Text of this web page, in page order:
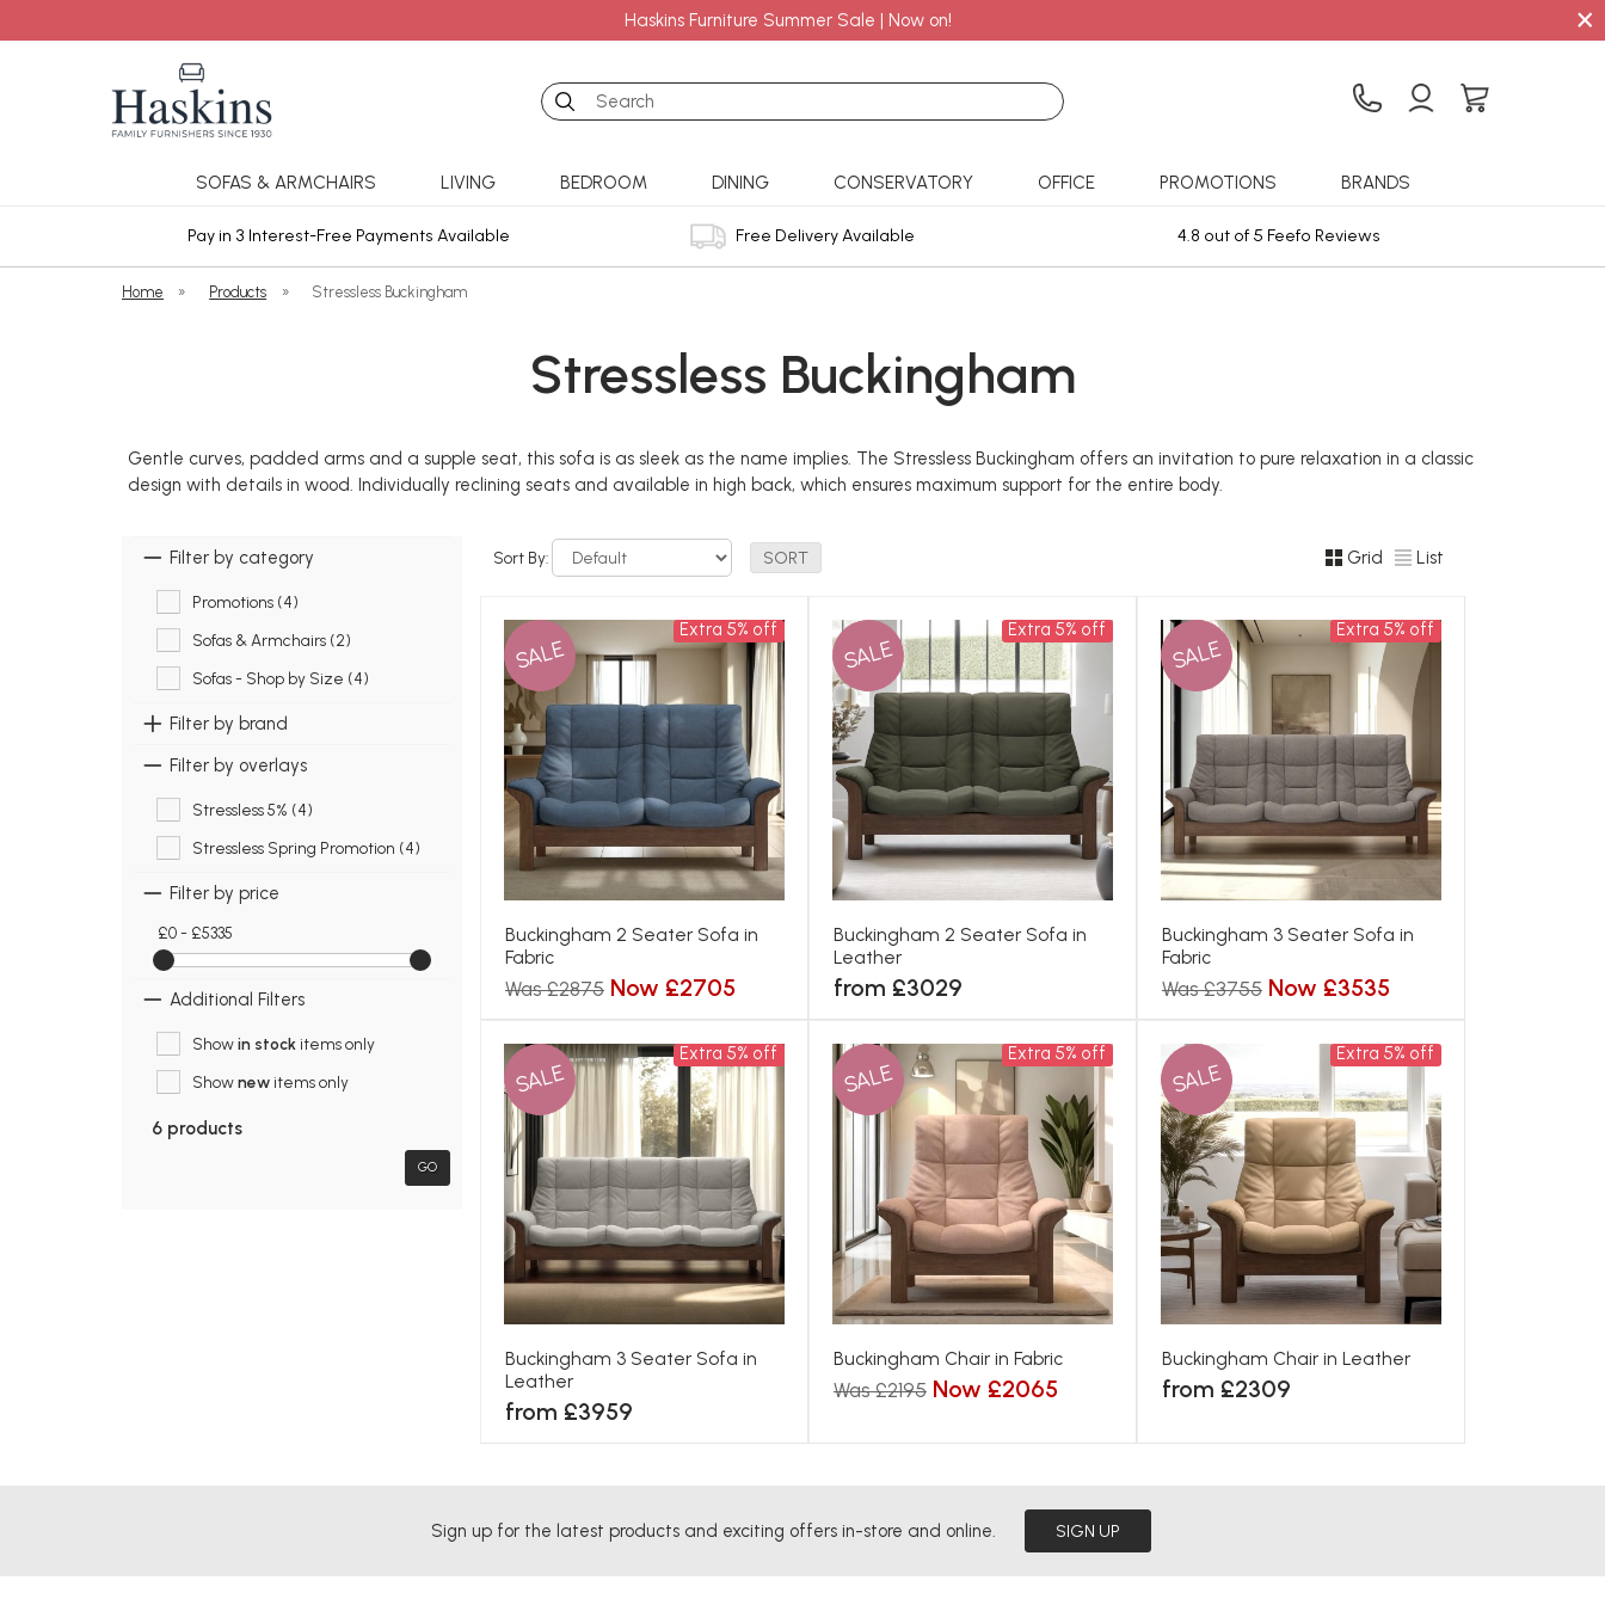
Haskins Furniture Summer Sale | Now on! ×
Search
SOFAS & ARMCHAIRS LIVING BEDROOM DINING CONSERVATORY OFFICE PROMOTIONS BRANDS
Pay in 3 Interest-Free Payments Available Free Delivery Available 4.8 out of 5 Feefo Reviews
Home » Products » Stressless Buckingham
Stressless Buckingham
Gentle curves, padded arms and a supple seat, this sofa is as sleek as the name implies. The Stressless Buckingham offers an invitation to pure relaxation in a classic
design with details in wood. Individually reclining seats and available in high back, which ensures maximum support for the entire body.
Filter by category
Promotions (4)
Sofas & Armchairs (2)
Sofas - Shop by Size (4)
Filter by brand
Filter by overlays
Stressless 5% (4)
Stressless Spring Promotion (4)
Filter by price
£0 - £5335
Additional Filters
Showin stockitems only
Shownewitems only
6 products
GO
Sort By: Grid List
SALE
Extra 5% off
Buckingham 2 Seater Sofa in
Fabric
Was £2875 Now £2705
SALE
Extra 5% off
Buckingham 2 Seater Sofa in
Leather
from £3029
SALE
Extra 5% off
Buckingham 3 Seater Sofa in
Fabric
Was £3755 Now £3535
SALE
Extra 5% off
Buckingham 3 Seater Sofa in
Leather
from £3959
SALE
Extra 5% off
Buckingham Chair in Fabric
Was £2195 Now £2065
SALE
Extra 5% off
Buckingham Chair in Leather
from £2309
Sign up for the latest products and exciting offers in-store and online. SIGN UP